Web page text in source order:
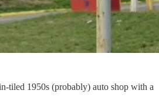
tiled 1950s (probably) auto shop with a